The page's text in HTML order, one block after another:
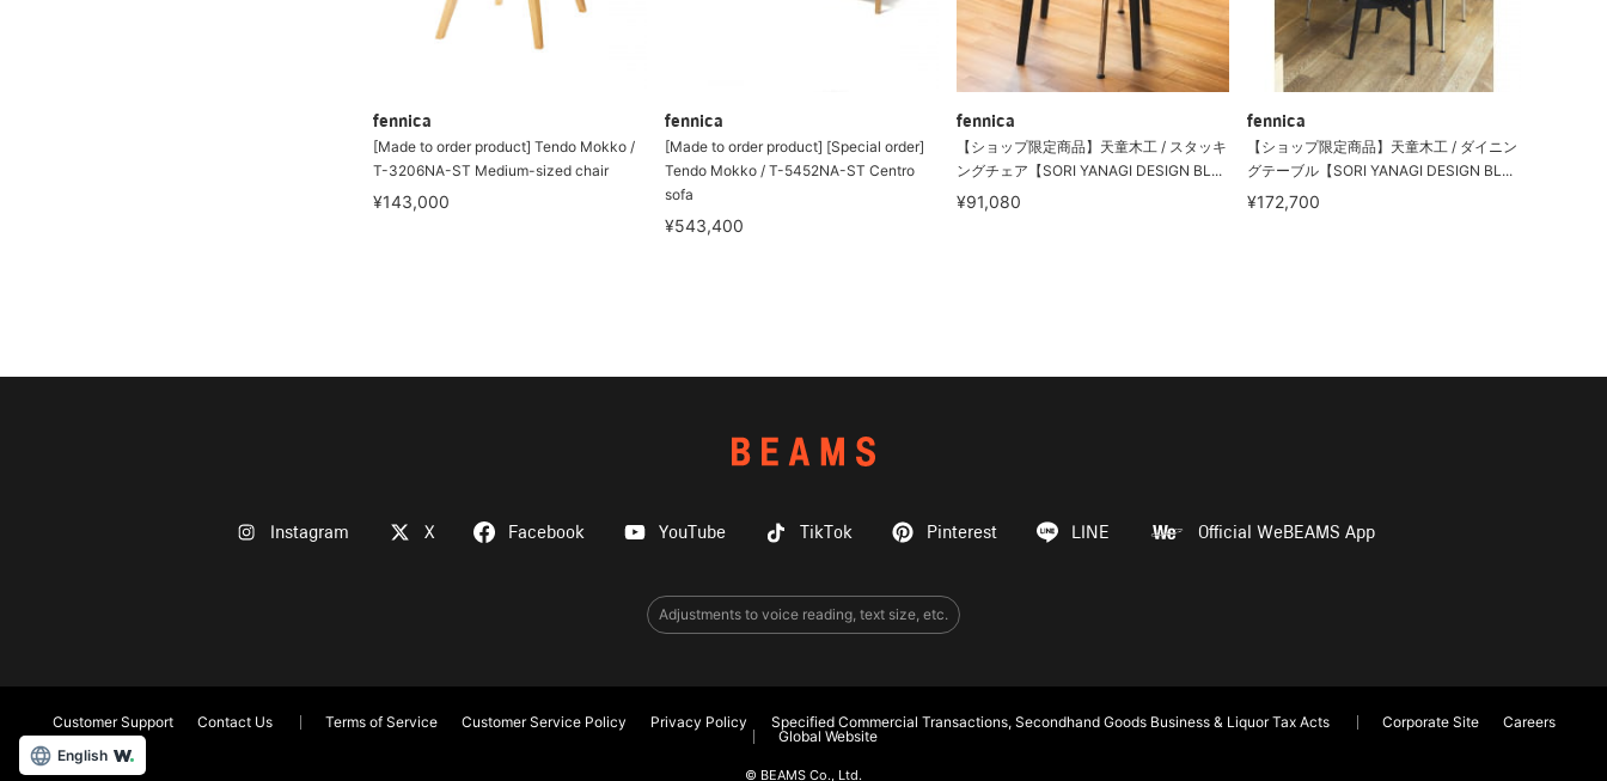
fennica
[Made to order product] Tendo Mokko /
T-3206NA-ST Medium-sized chair
¥143,000
fennica
[Made to order product] [Special order]
Tendo Mokko / T-5452NA-ST Centro
sofa
¥543,400
fennica
【ショップ限定商品】天童木工 / スタッキ
ングチェア【SORI YANAGI DESIGN BL...
¥91,080
fennica
【ショップ限定商品】天童木工 / ダイニン
グテーブル【SORI YANAGI DESIGN BL...
¥172,700
Instagram X Facebook YouTube TikTok Pinterest LINE Official WeBEAMS App
Adjustments to voice reading, text size, etc.
Customer Support Contact Us Terms of Service Customer Service Policy Privacy Policy Specified Commercial Transactions, Secondhand Goods Business & Liquor Tax Acts Corporate Site
Careers
Global Website
© BEAMS Co., Ltd.
English